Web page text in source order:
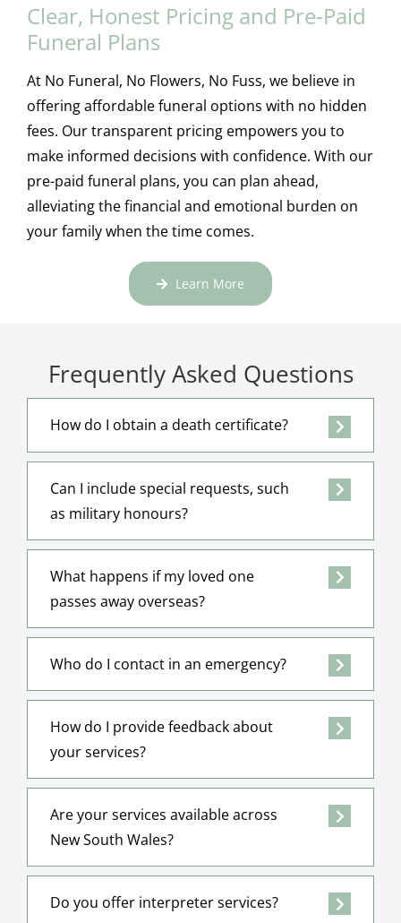
Clear, Honest Pricing and Pre-Paid
Funeral Plans
At No Funeral, No Flowers, No Fuss, we believe in
offering affordable funeral options with no hidden
fees. Our transparent pricing empowers you to
make informed decisions with confidence. With our
pre-paid funeral plans, you can plan ahead,
alleviating the financial and emotional burden on
your family when the time comes.
Learn More
Frequently Asked Questions
How do I obtain a death certificate?
Can I include special requests, such
as military honours?
What happens if my loved one
passes away overseas?
Who do I contact in an emergency?
How do I provide feedback about
your services?
Are your services available across
New South Wales?
Do you offer interpreter services?